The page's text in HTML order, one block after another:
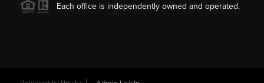
Each office is independently owned and operated.